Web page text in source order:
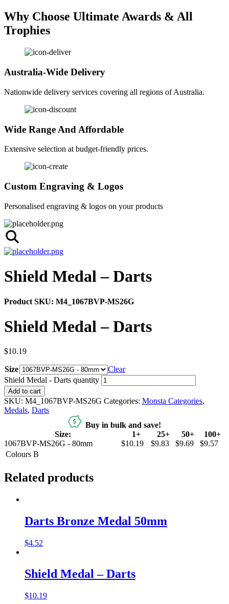
Why Choose Ultimate Awards & All
Trophies
Australia-Wide Delivery
Nationwide delivery services covering all regions of Australia.
Wide Range And Affordable
Extensive selection at budget-friendly prices.
Custom Engraving & Logos
Personalised engraving & logos on your products
Shield Medal – Darts
Product SKU: M4_1067BVP-MS26G
Shield Medal – Darts
$10.19
Size
Clear
Shield Medal - Darts quantity
Add to cart
SKU: M4_1067BVP-MS26G Categories: Monsta Categories,
Medals, Darts
Buy in bulk and save!
Size:
1+ 25+ 50+
100+
1067BVP-MS26G - 80mm
$10.19 $9.83 $9.69
$9.57
Colours B
Related products
Darts Bronze Medal 50mm
$4.52
Shield Medal – Darts
$10.19